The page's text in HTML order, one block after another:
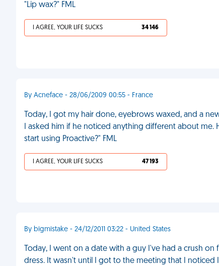
"Lip wax?" FML
I AGREE, YOUR LIFE SUCKS 34 146
By Acneface - 28/06/2009 00:55 - France
Today, I got my hair done, eyebrows waxed, and a
I asked him if he noticed anything different about
start using Proactive?" FML
I AGREE, YOUR LIFE SUCKS 47 193
By bigmistake - 24/12/2011 03:22 - United States
Today, I went on a date with a guy I've had a crush
dress. It wasn't until I got to the meeting that I noticed